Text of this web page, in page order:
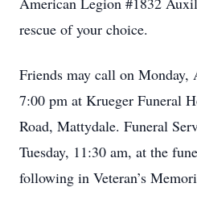
rescue of your choice.
Friends may call on
7:00 pm at Krueger Funeral
Road, Mattydale. Funeral
Tuesday, 11:30 am, at the
following in Veteran’s